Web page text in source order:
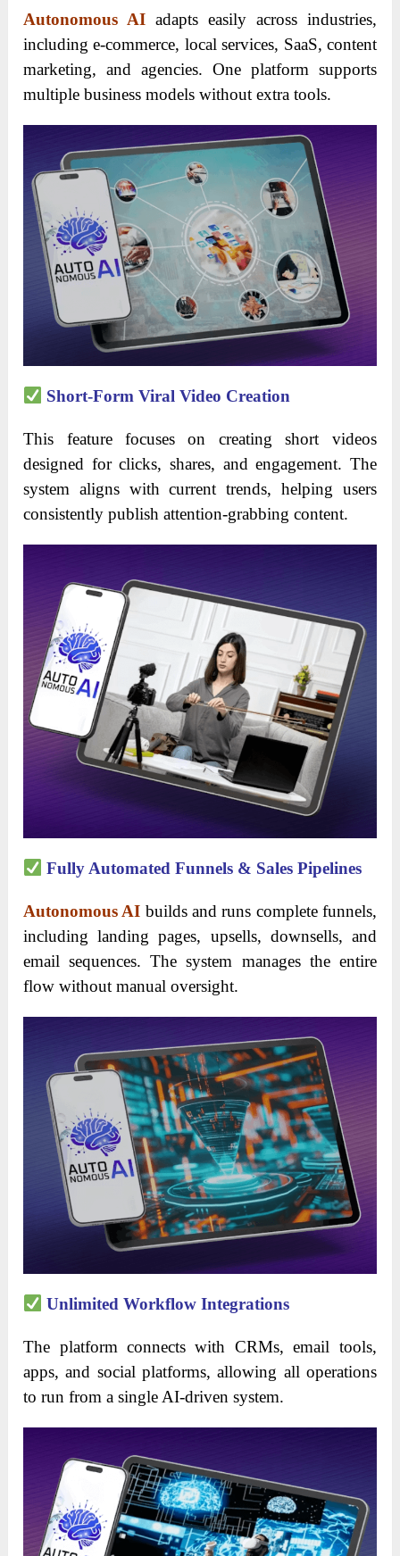
Autonomous AI adapts easily across industries,
including e-commerce, local services, SaaS, content
marketing, and agencies. One platform supports
multiple business models without extra tools.
Short-Form Viral Video Creation
This feature focuses on creating short videos
designed for clicks, shares, and engagement. The
system aligns with current trends, helping users
consistently publish attention-grabbing content.
Fully Automated Funnels & Sales Pipelines
Autonomous AI builds and runs complete funnels,
including landing pages, upsells, downsells, and
email sequences. The system manages the entire
flow without manual oversight.
Unlimited Workflow Integrations
The platform connects with CRMs, email tools,
apps, and social platforms, allowing all operations
to run from a single AI-driven system.